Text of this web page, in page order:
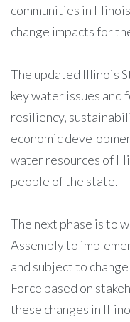
communities in
change impacts for
The updated Illinois
key water issues and
resiliency,
economic
water resources of
people of the state.
The next phase is to
Assembly to
and subject to
Force based on
these changes in